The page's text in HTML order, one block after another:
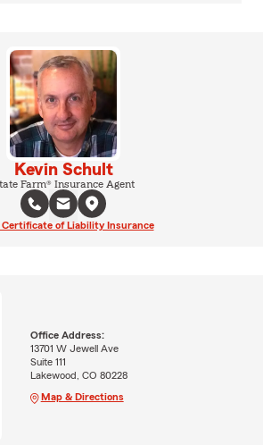
Kevin Schult
Farm® Insurance Agent
Certificate of Liability Insurance
Office Address:
13701 W Jewell Ave
Suite 111
Lakewood, CO 80228
Map & Directions